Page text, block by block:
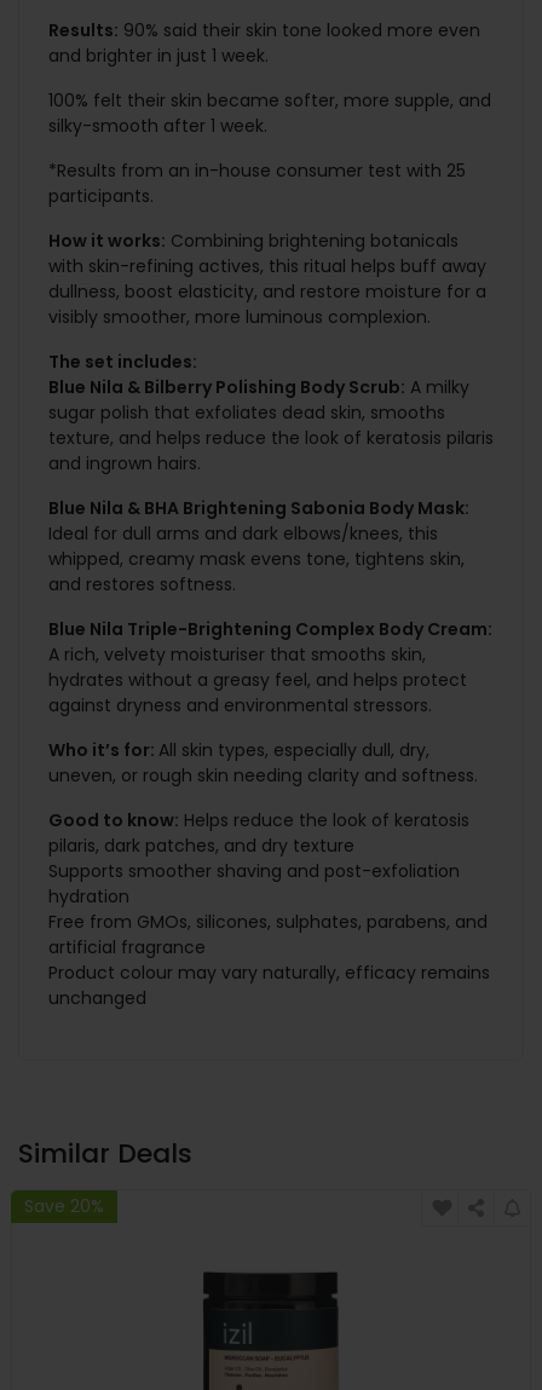
Results: 90% said their skin tone looked more even
and brighter in just 1 week.
100% felt their skin became softer, more supple, and
silky-smooth after 1 week.
*Results from an in-house consumer test with 25
participants.
How it works: Combining brightening botanicals
with skin-refining actives, this ritual helps buff away
dullness, boost elasticity, and restore moisture for a
visibly smoother, more luminous complexion.
The set includes:
Blue Nila & Bilberry Polishing Body Scrub: A milky
sugar polish that exfoliates dead skin, smooths
texture, and helps reduce the look of keratosis pilaris
and ingrown hairs.
Blue Nila & BHA Brightening Sabonia Body Mask:
Ideal for dull arms and dark elbows/knees, this
whipped, creamy mask evens tone, tightens skin,
and restores softness.
Blue Nila Triple-Brightening Complex Body Cream:
A rich, velvety moisturiser that smooths skin,
hydrates without a greasy feel, and helps protect
against dryness and environmental stressors.
Who it’s for: All skin types, especially dull, dry,
uneven, or rough skin needing clarity and softness.
Good to know: Helps reduce the look of keratosis
pilaris, dark patches, and dry texture
Supports smoother shaving and post-exfoliation
hydration
Free from GMOs, silicones, sulphates, parabens, and
artificial fragrance
Product colour may vary naturally, efficacy remains
unchanged
Similar Deals
Save 20%